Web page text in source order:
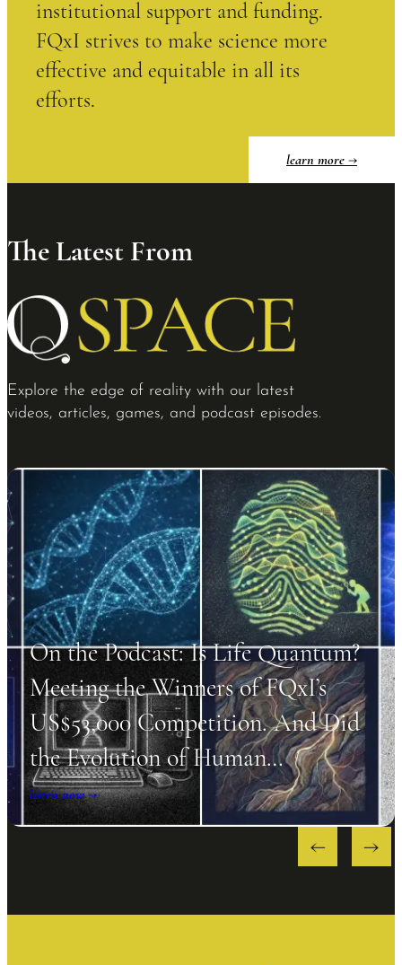
institutional support and funding.
FQxI strives to make science more
effective and equitable in all its
efforts.
learn more
The Latest From
Explore the edge of reality with our latest
videos, articles, games, and podcast episodes.
On the Podcast: Is Life Quantum?
Meeting the Winners of FQxI’s
US$53,000 Competition. And Did
the Evolution of Human…
listen now →